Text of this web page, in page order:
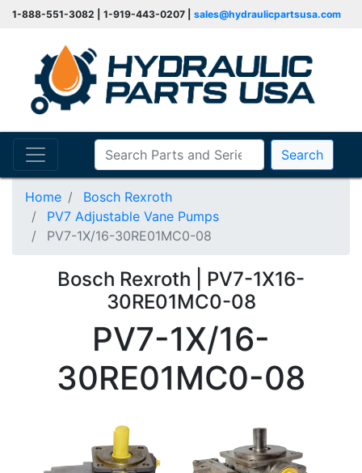
1-888-551-3082 | 1-919-443-0207 | sales@hydraulicpartsusa.com
Search
Home
Bosch Rexroth
PV7 Adjustable Vane Pumps
PV7-1X/16-30RE01MC0-08
Bosch Rexroth | PV7-1X16-
30RE01MC0-08
PV7-1X/16-
30RE01MC0-08